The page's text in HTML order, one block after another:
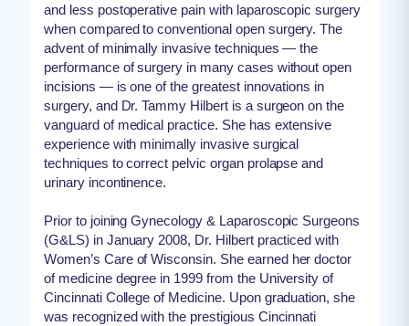
and less postoperative pain with laparoscopic surgery
when compared to conventional open surgery. The
advent of minimally invasive techniques — the
performance of surgery in many cases without open
incisions — is one of the greatest innovations in
surgery, and Dr. Tammy Hilbert is a surgeon on the
vanguard of medical practice. She has extensive
experience with minimally invasive surgical
techniques to correct pelvic organ prolapse and
urinary incontinence.
Prior to joining Gynecology & Laparoscopic Surgeons
(G&LS) in January 2008, Dr. Hilbert practiced with
Women’s Care of Wisconsin. She earned her doctor
of medicine degree in 1999 from the University of
Cincinnati College of Medicine. Upon graduation, she
was recognized with the prestigious Cincinnati